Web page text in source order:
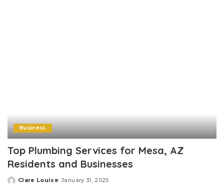
Business
Top Plumbing Services for Mesa, AZ
Residents and Businesses
Posted
Clare Louise January 31, 2025